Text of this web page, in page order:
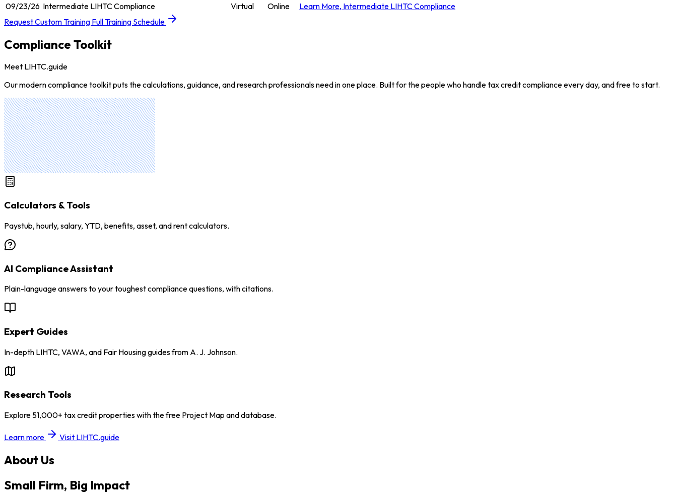
09/23/26 Intermediate LIHTC Compliance Virtual Online Learn More, Intermediate LIHTC Compliance
Request Custom Training Full Training Schedule
Compliance Toolkit
Meet LIHTC.guide
Our modern compliance toolkit puts the calculations, guidance, and research professionals need in one place. Built for the people who handle tax credit compliance every day, and free to start.
Calculators & Tools
Paystub, hourly, salary, YTD, benefits, asset, and rent calculators.
AI Compliance Assistant
Plain-language answers to your toughest compliance questions, with citations.
Expert Guides
In-depth LIHTC, VAWA, and Fair Housing guides from A. J. Johnson.
Research Tools
Explore 51,000+ tax credit properties with the free Project Map and database.
Learn more Visit LIHTC.guide
About Us
Small Firm, Big Impact